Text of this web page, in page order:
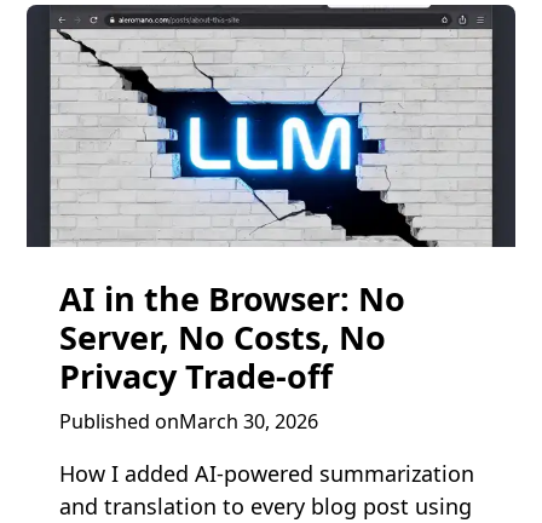
AI in the Browser: No
Server, No Costs, No
Privacy Trade-off
Published onMarch 30, 2026
How I added AI-powered summarization
and translation to every blog post using